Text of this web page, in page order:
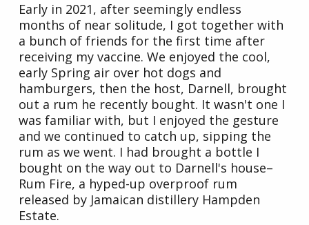
Early in 2021, after seemingly endless
months of near solitude, I got together with
a bunch of friends for the first time after
receiving my vaccine. We enjoyed the cool,
early Spring air over hot dogs and
hamburgers, then the host, Darnell, brought
out a rum he recently bought. It wasn't one I
was familiar with, but I enjoyed the gesture
and we continued to catch up, sipping the
rum as we went. I had brought a bottle I
bought on the way out to Darnell's house–
Rum Fire, a hyped-up overproof rum
released by Jamaican distillery Hampden
Estate.